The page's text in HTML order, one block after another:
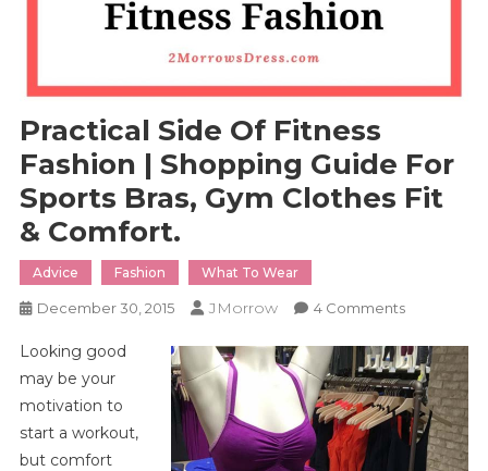
Practical Side Of Fitness
Fashion | Shopping Guide For
Sports Bras, Gym Clothes Fit
& Comfort.
Advice Fashion What To Wear
December 30, 2015 JMorrow 4 CommentsOn
Side
Of
Fitness
Fashion
Looking good
may be your
motivation to
start a workout,
but comfort